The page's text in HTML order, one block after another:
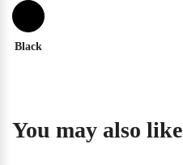
Black
You may also like